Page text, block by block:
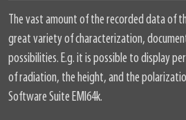
The vast amount of the recorded data of
great variety of characterization,
possibilities. E.g. it is possible to display
of radiation, the height, and the
Software Suite EMI64k.